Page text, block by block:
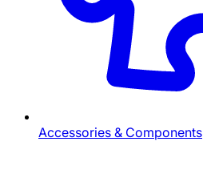
Accessories & Components